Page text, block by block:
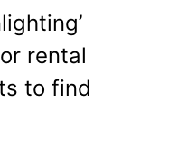
rental
to find